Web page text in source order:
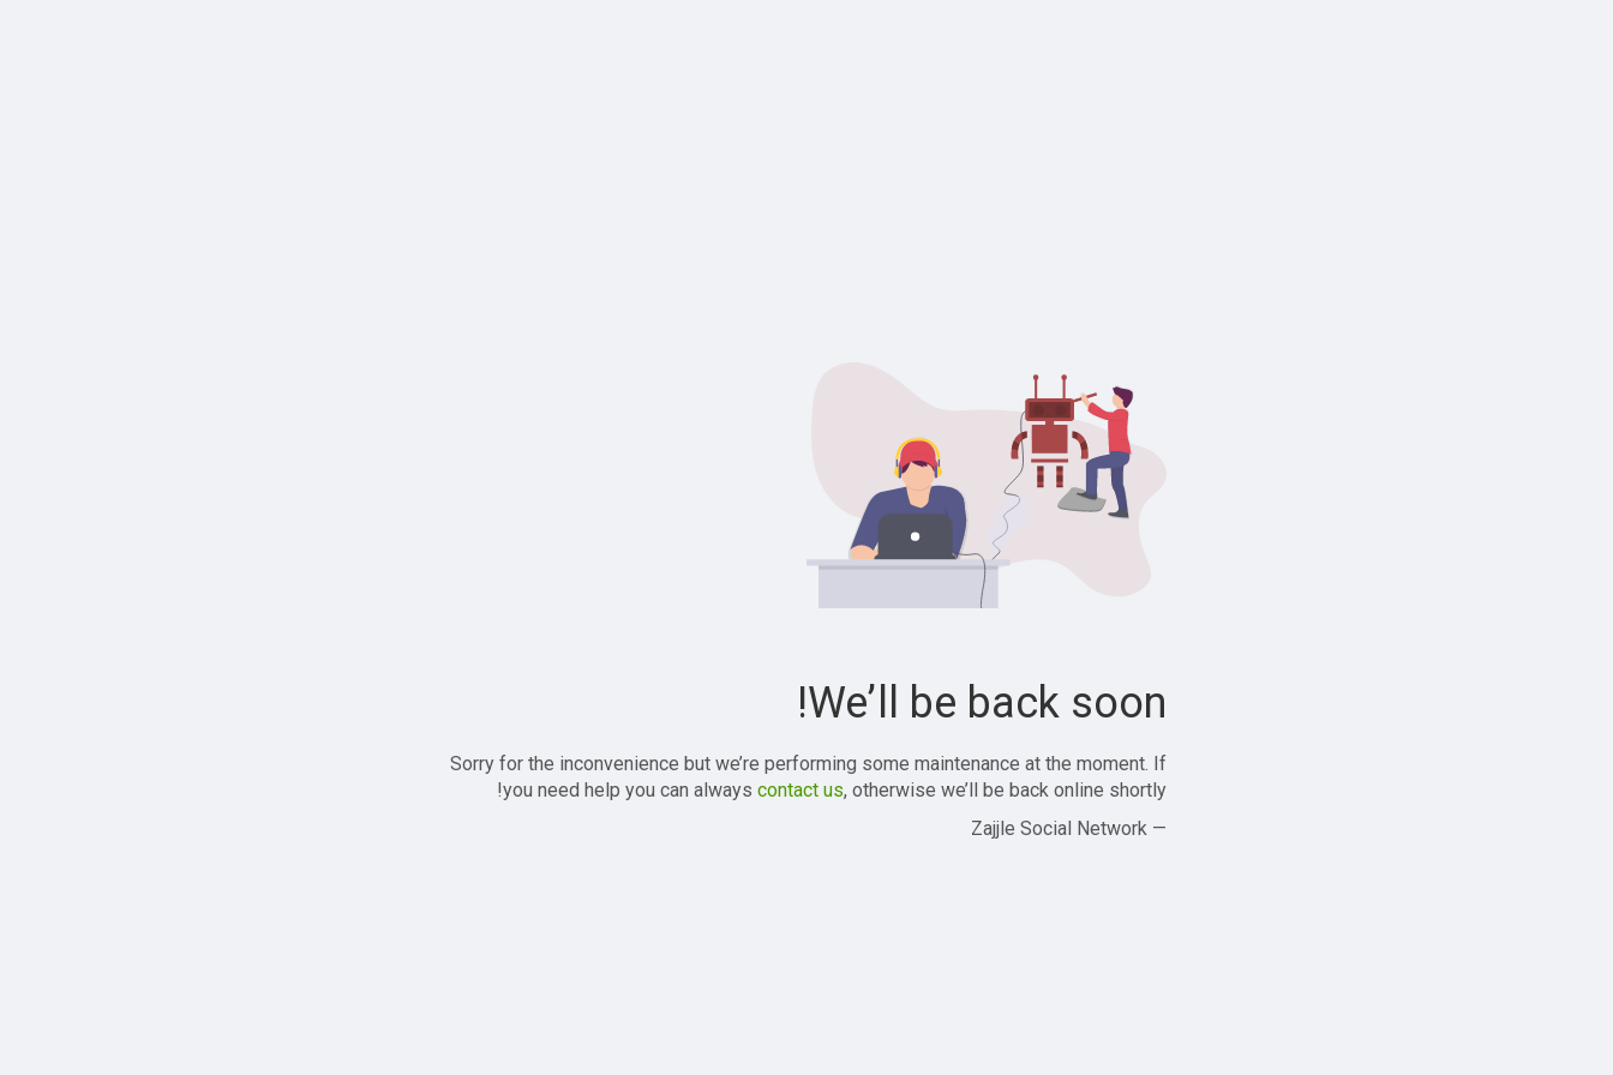
We’ll be back soon!
Sorry for the inconvenience but we’re performing some maintenance at the moment. If
you need help you can always contact us, otherwise we’ll be back online shortly!
— Zajjle Social Network